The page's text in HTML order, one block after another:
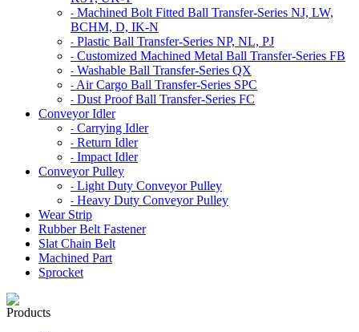
- Machined Bolt Fitted Ball Transfer-Series NJ, LW,
BCHM, D, IK-N
- Plastic Ball Transfer-Series NP, NL, PJ
- Customized Machined Metal Ball Transfer-Series FB
- Washable Ball Transfer-Series QX
- Air Cargo Ball Transfer-Series SPC
- Dust Proof Ball Transfer-Series FC
Conveyor Idler
- Carrying Idler
- Return Idler
- Impact Idler
Conveyor Pulley
- Light Duty Conveyor Pulley
- Heavy Duty Conveyor Pulley
Wear Strip
Rubber Belt Fastener
Slat Chain Belt
Machined Part
Sprocket
Products